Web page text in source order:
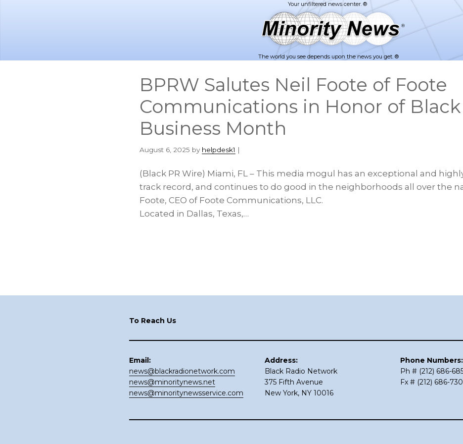
The world you see depends upon the news you get. ®
BPRW Salutes Neil Foote of Foote
Communications in Honor of Black
Business Month
August 6, 2025 by helpdesk1 |
(Black PR Wire) Miami, FL – This media mogul has an exceptional and
track record, and continues to do good in the neighborhoods all over the
Foote, CEO of Foote Communications, LLC.
Located in Dallas, Texas,…
To Reach Us
Email:
news@blackradionetwork.com
news@minoritynews.net
news@minoritynewsservice.com
Address:
Black Radio Network
375 Fifth Avenue
New York, NY 10016
Phone Numbers:
Ph # (212) 686-
Fx # (212) 686-